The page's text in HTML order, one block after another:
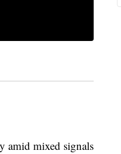
amid mixed signals